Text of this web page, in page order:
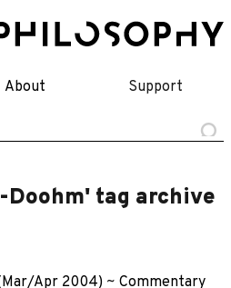
About Support
tag archive
Apr 2004) ~ Commentary